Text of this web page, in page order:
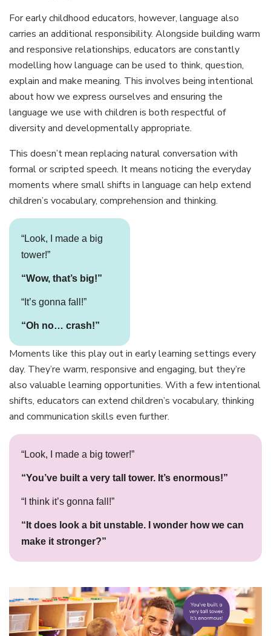
For early childhood educators, however, language also
carries an additional responsibility. Alongside building warm
and responsive relationships, educators are constantly
modelling how language can be used to think, question,
explain and make meaning. This involves being intentional
about how we express ourselves and ensuring the
language we use with children is both respectful of
diversity and developmentally appropriate.
This doesn’t mean replacing natural conversation with
formal or scripted speech. It means noticing the everyday
moments where small shifts in language can help extend
children’s vocabulary, comprehension and thinking.
“Look, I made a big
tower!”
“Wow, that’s big!”
“It’s gonna fall!”
“Oh no… crash!”
Moments like this play out in early learning settings every
day. They’re warm, responsive and engaging, but they’re
also valuable learning opportunities. With a few intentional
shifts, educators can extend children’s vocabulary, thinking
and communication skills even further.
“Look, I made a big tower!”
“You’ve built a very tall tower. It’s enormous!”
“I think it’s gonna fall!”
“It does look a bit unstable. I wonder how we can
make it stronger?”